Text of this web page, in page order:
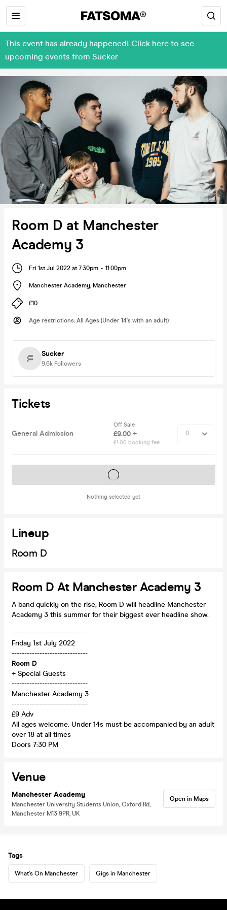
This event has already happened! Click here to see
upcoming events from Sucker
Room D at Manchester
Academy 3
Fri 1st Jul 2022 at 7:30pm - 11:00pm
Manchester Academy, Manchester
£10
Age restrictions: All Ages (Under 14's with an adult)
Sucker
9.6k Followers
Tickets
General Admission
Off Sale
£9.00 +
£1.00 booking fee
Nothing selected yet
Tickets on sale soon
Lineup
Room D
Room D At Manchester Academy 3
A band quickly on the rise, Room D will headline Manchester
Academy 3 this summer for their biggest ever headline show.
------------------------------
Friday 1st July 2022
------------------------------
Room D
+ Special Guests
------------------------------
Manchester Academy 3
------------------------------
£9 Adv
All ages welcome. Under 14s must be accompanied by an adult
over 18 at all times
Doors 7:30 PM
Venue
Manchester Academy
Manchester University Students Union, Oxford Rd,
Manchester M13 9PR, UK
Open in Maps
Tags
What's On Manchester Gigs in Manchester